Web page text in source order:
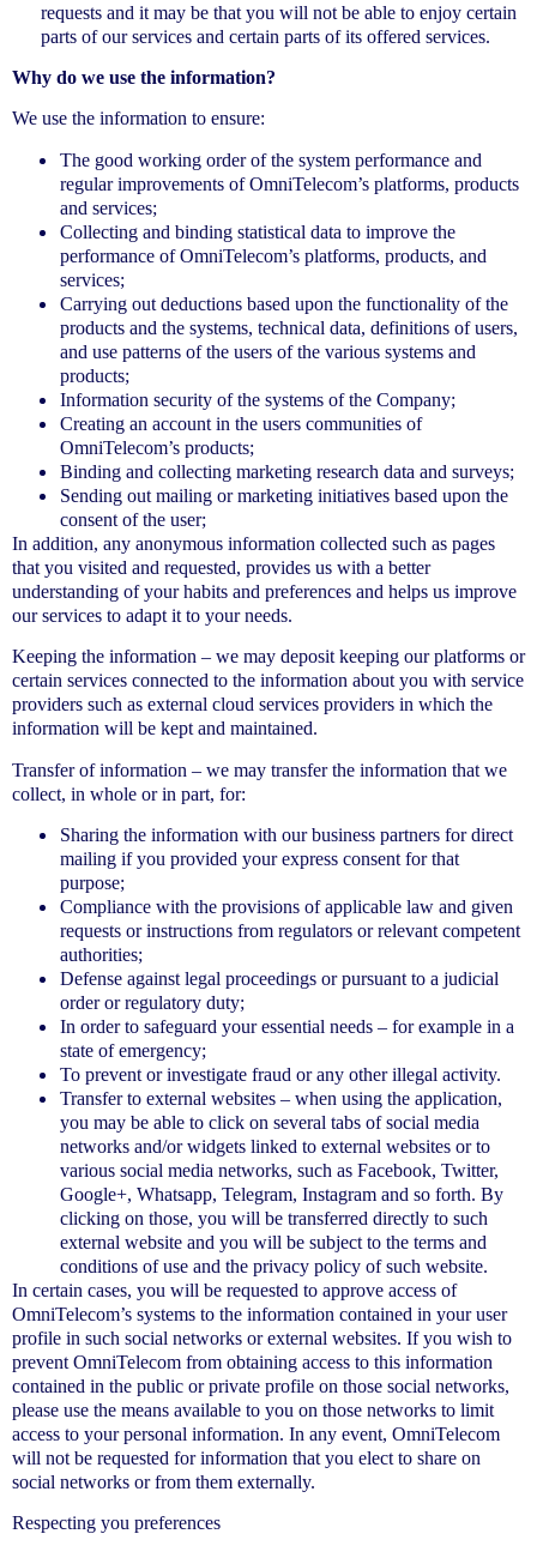
requests and it may be that you will not be able to enjoy certain
parts of our services and certain parts of its offered services.
Why do we use the information?
We use the information to ensure:
The good working order of the system performance and
regular improvements of OmniTelecom’s platforms, products
and services;
Collecting and binding statistical data to improve the
performance of OmniTelecom’s platforms, products, and
services;
Carrying out deductions based upon the functionality of the
products and the systems, technical data, definitions of users,
and use patterns of the users of the various systems and
products;
Information security of the systems of the Company;
Creating an account in the users communities of
OmniTelecom’s products;
Binding and collecting marketing research data and surveys;
Sending out mailing or marketing initiatives based upon the
consent of the user;
In addition, any anonymous information collected such as pages
that you visited and requested, provides us with a better
understanding of your habits and preferences and helps us improve
our services to adapt it to your needs.
Keeping the information – we may deposit keeping our platforms or
certain services connected to the information about you with service
providers such as external cloud services providers in which the
information will be kept and maintained.
Transfer of information – we may transfer the information that we
collect, in whole or in part, for:
Sharing the information with our business partners for direct
mailing if you provided your express consent for that
purpose;
Compliance with the provisions of applicable law and given
requests or instructions from regulators or relevant competent
authorities;
Defense against legal proceedings or pursuant to a judicial
order or regulatory duty;
In order to safeguard your essential needs – for example in a
state of emergency;
To prevent or investigate fraud or any other illegal activity.
Transfer to external websites – when using the application,
you may be able to click on several tabs of social media
networks and/or widgets linked to external websites or to
various social media networks, such as Facebook, Twitter,
Google+, Whatsapp, Telegram, Instagram and so forth. By
clicking on those, you will be transferred directly to such
external website and you will be subject to the terms and
conditions of use and the privacy policy of such website.
In certain cases, you will be requested to approve access of
OmniTelecom’s systems to the information contained in your user
profile in such social networks or external websites. If you wish to
prevent OmniTelecom from obtaining access to this information
contained in the public or private profile on those social networks,
please use the means available to you on those networks to limit
access to your personal information. In any event, OmniTelecom
will not be requested for information that you elect to share on
social networks or from them externally.
Respecting you preferences